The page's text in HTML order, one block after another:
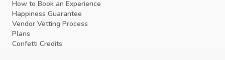
How to Book an Experience
Happiness Guarantee
Vendor Vetting Process
Plans
Confetti Credits